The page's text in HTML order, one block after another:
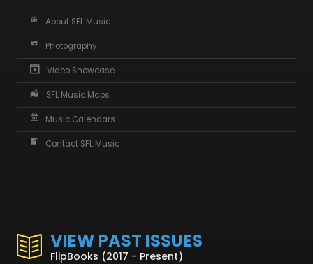
About SFL Music
Photography
Video Showcase
SFL Music Maps
Music Calendars
Contact SFL Music
VIEW PAST ISSUES
FlipBooks (2017 - Present)